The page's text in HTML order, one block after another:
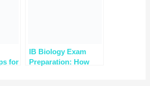
for
IB Biology Exam
Preparation: How